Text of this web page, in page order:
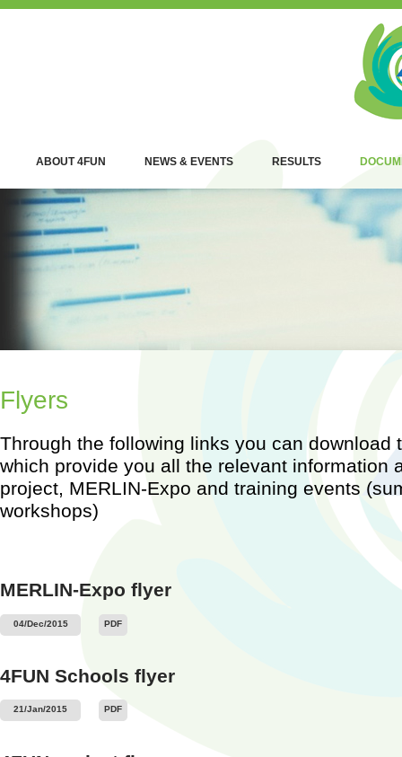
ABOUT 4FUN NEWS & EVENTS RESULTS
Flyers
Through the following links you can download
which provide you all the relevant information
project, MERLIN-Expo and training events
workshops)
MERLIN-Expo flyer
04/Dec/2015 PDF
4FUN Schools flyer
21/Jan/2015 PDF
...